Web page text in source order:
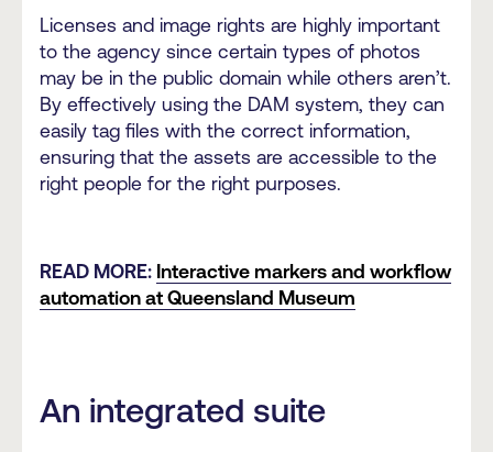
Licenses and image rights are highly important
to the agency since certain types of photos
may be in the public domain while others aren’t.
By effectively using the DAM system, they can
easily tag files with the correct information,
ensuring that the assets are accessible to the
right people for the right purposes.
READ MORE: Interactive markers and workflow
automation at Queensland Museum
An integrated suite